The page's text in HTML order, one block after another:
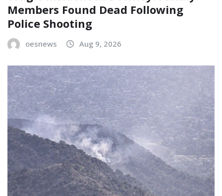
Members Found Dead Following
Police Shooting
oesnews Aug 9, 2026